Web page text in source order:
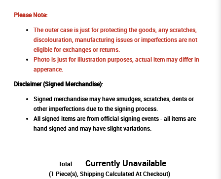
Please Note:
The outer case is just for protecting the goods, any scratches,
discolouration, manufacturing issues or imperfections are not
eligible for exchanges or returns.
Photo is just for illustration purposes, actual item may differ in
apperance.
Disclaimer (Signed Merchandise):
Signed merchandise may have smudges, scratches, dents or
other imperfections due to the signing process.
All signed items are from official signing events - all items are
hand signed and may have slight variations.
Total Currently Unavailable
(1 Piece(s), Shipping Calculated At Checkout)